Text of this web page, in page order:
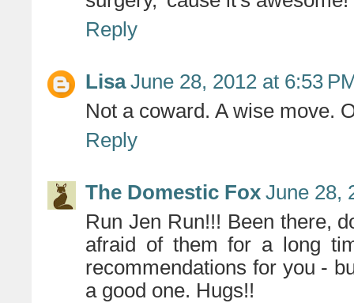
Reply
Lisa June 28, 2012 at 6:53
Not a coward. A wise move.
Reply
The Domestic Fox June 28,
Run Jen Run!!! Been there,
afraid of them for a long
recommendations for you -
a good one. Hugs!!